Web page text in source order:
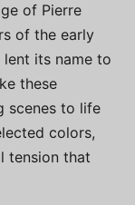
of Pierre
of the early
its name to
these
scenes to life
colors,
tension that